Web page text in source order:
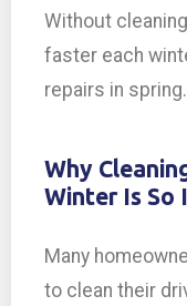
Without
faster each
repairs in spring.
Why
Winter Is So
Many
to clean their